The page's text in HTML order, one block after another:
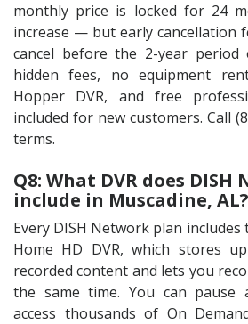
monthly price is locked for 24
increase — but early cancellation
cancel before the 2-year period
hidden fees, no equipment
Hopper DVR, and free
included for new customers. Call
terms.
Q8: What DVR does
include in Muscadine, AL?
Every DISH Network plan
Home HD DVR, which stores
recorded content and lets you
the same time. You can pause
access thousands of On